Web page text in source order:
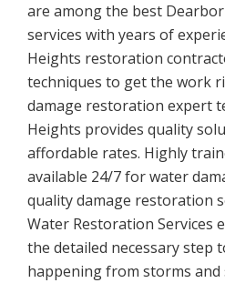
are among the best
services with years of
Heights restoration
techniques to get the work
damage restoration expert
Heights provides quality
affordable rates. Highly
available 24/7 for water
quality damage restoration
Water Restoration Services
the detailed necessary step
happening from storms and